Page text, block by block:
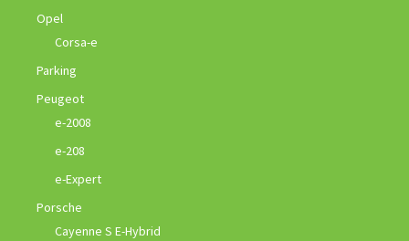
Opel
Corsa-e
Parking
Peugeot
e-2008
e-208
e-Expert
Porsche
Cayenne S E-Hybrid